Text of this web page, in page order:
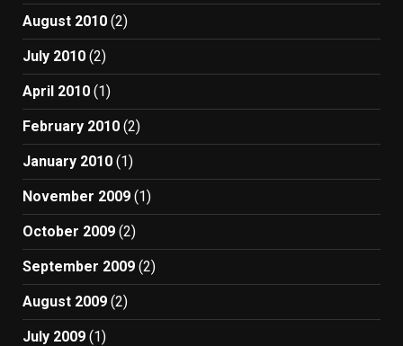
August 2010 (2)
July 2010 (2)
April 2010 (1)
February 2010 (2)
January 2010 (1)
November 2009 (1)
October 2009 (2)
September 2009 (2)
August 2009 (2)
July 2009 (1)